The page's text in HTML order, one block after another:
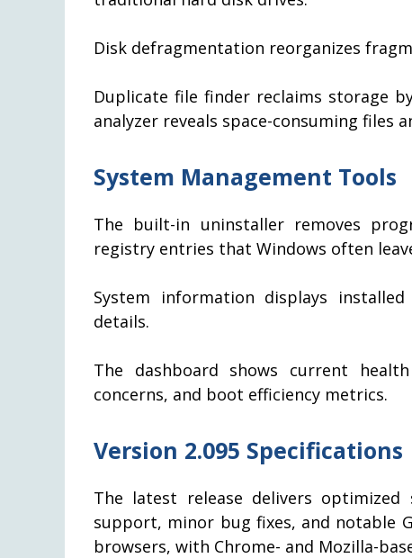
Disk defragmentation reorganizes
Duplicate file finder reclaims storage
analyzer reveals space-consuming files
System Management Tools
The built-in uninstaller removes
registry entries that Windows often
System information displays
details.
The dashboard shows current
concerns, and boot efficiency metrics.
Version 2.095 Specifications
The latest release delivers optimized
support, minor bug fixes, and notable
browsers, with Chrome- and Mozilla-